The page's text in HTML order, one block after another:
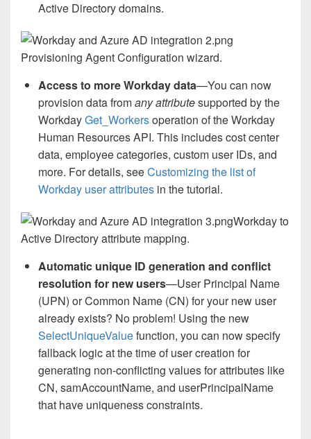
Active Directory domains.
Provisioning Agent Configuration wizard.
Access to more Workday data—You can now
provision data fromany attributesupported by the
WorkdayGet_Workersoperation of the Workday
Human Resources API. This includes cost center
data, employee categories, custom user IDs, and
more. For details, seeCustomizing the list of
Workday user attributes in the tutorial.
Workday to
Active Directory attribute mapping.
Automatic unique ID generation and conflict
resolution for new users—User Principal Name
(UPN) or Common Name (CN) for your new user
already exists? No problem! Using the new
SelectUniqueValuefunction, you can now specify
fallback logic at the time of user creation for
generating non-conflicting values for attributes like
CN, samAccountName, and userPrincipalName
that have uniqueness constraints.